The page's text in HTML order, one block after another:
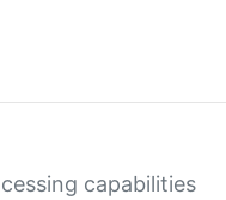
capabilities